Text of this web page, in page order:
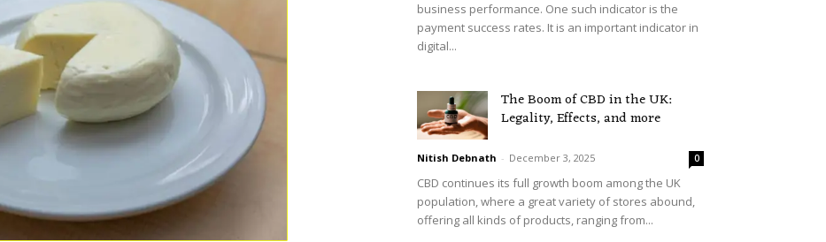
business performance. One such indicator is the
payment success rates. It is an important indicator in
digital...
The Boom of CBD in the UK:
Legality, Effects, and more
Nitish Debnath - December 3, 2025 0
CBD continues its full growth boom among the UK
population, where a great variety of stores abound,
offering all kinds of products, ranging from...